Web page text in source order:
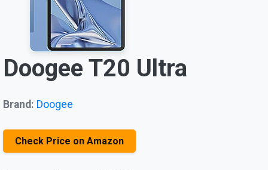
Doogee T20 Ultra
Brand: Doogee
Check Price on Amazon